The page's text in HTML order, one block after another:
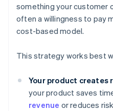
something your customer
often a willingness to pay
cost-based model.
This strategy works best
Your product creates
your product saves
revenue or reduces